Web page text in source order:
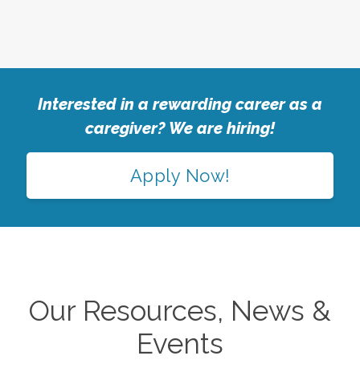
Interested in a rewarding career as a
caregiver? We are hiring!
Apply Now!
Our Resources, News &
Events